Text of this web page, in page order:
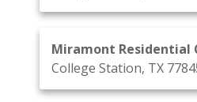
Miramont Residential
College Station, TX